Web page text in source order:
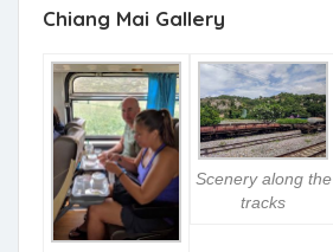
Chiang Mai Gallery
Scenery along the
tracks